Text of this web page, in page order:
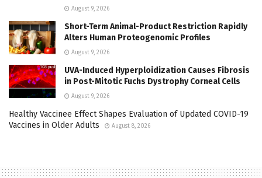
August 9, 2026
Short-Term Animal-Product Restriction Rapidly
Alters Human Proteogenomic Profiles
August 9, 2026
UVA-Induced Hyperploidization Causes Fibrosis
in Post-Mitotic Fuchs Dystrophy Corneal Cells
August 9, 2026
Healthy Vaccinee Effect Shapes Evaluation of Updated COVID-19
Vaccines in Older Adults
August 8, 2026